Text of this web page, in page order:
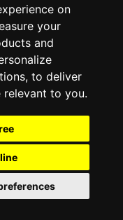
on
your
and
, to deliver
relevant to you.
Inc
of Sales